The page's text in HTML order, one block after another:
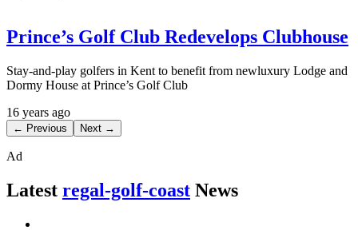
Prince’s Golf Club Redevelops Clubhouse
Stay-and-play golfers in Kent to benefit from newluxury Lodge and
Dormy House at Prince’s Golf Club
16 years ago
← Previous Next →
Ad
Latest regal-golf-coast News